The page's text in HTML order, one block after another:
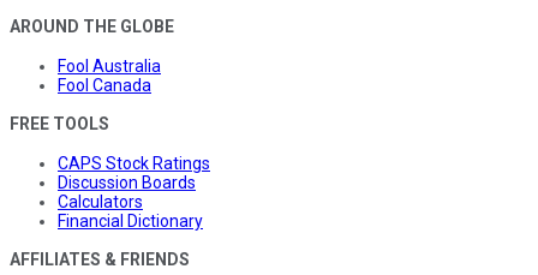
AROUND THE GLOBE
Fool Australia
Fool Canada
FREE TOOLS
CAPS Stock Ratings
Discussion Boards
Calculators
Financial Dictionary
AFFILIATES & FRIENDS